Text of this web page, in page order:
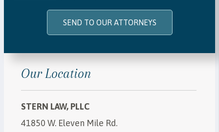
SEND TO OUR ATTORNEYS
Our Location
STERN LAW, PLLC
41850 W. Eleven Mile Rd.